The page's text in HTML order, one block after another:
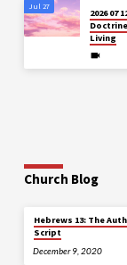
Jul 27
2026 07
Living
Church Blog
Hebrews 13: The
Script
December 9, 2020